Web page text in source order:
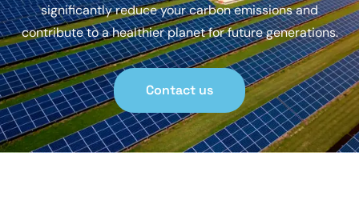
significantly reduce your carbon emissions and
contribute to a healthier planet for future generations.
Contact us